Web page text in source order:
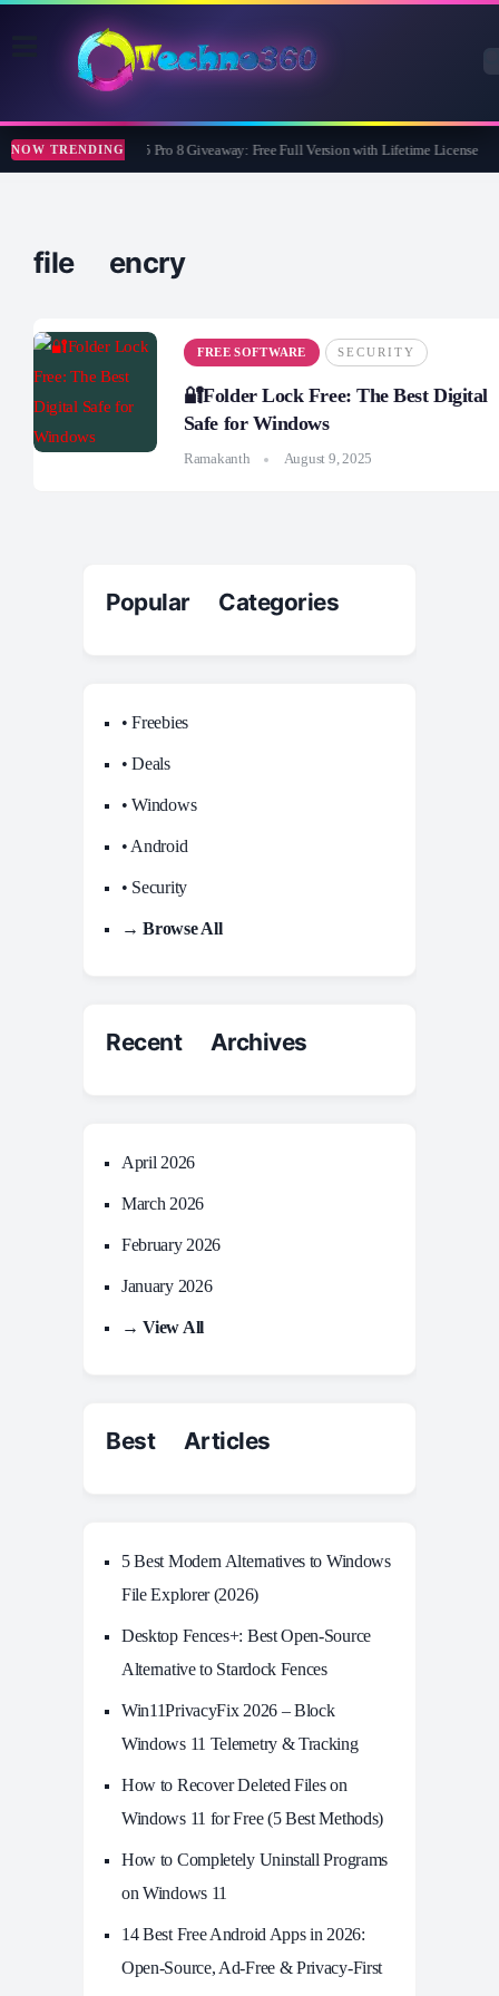
NOW TRENDING
Wise Care 365 Pro 8 Giveaway: Free Full Version with Lifetime License
file encry
FREE SOFTWARE SECURITY
🔐Folder Lock Free: The Best Digital
Safe for Windows
Ramakanth August 9, 2025
Popular Categories
• Freebies
• Deals
• Windows
• Android
• Security
→ Browse All
Recent Archives
April 2026
March 2026
February 2026
January 2026
→ View All
Best Articles
5 Best Modern Alternatives to Windows
File Explorer (2026)
Desktop Fences+: Best Open‑Source
Alternative to Stardock Fences
Win11PrivacyFix 2026 – Block
Windows 11 Telemetry & Tracking
How to Recover Deleted Files on
Windows 11 for Free (5 Best Methods)
How to Completely Uninstall Programs
on Windows 11
14 Best Free Android Apps in 2026:
Open-Source, Ad-Free & Privacy-First